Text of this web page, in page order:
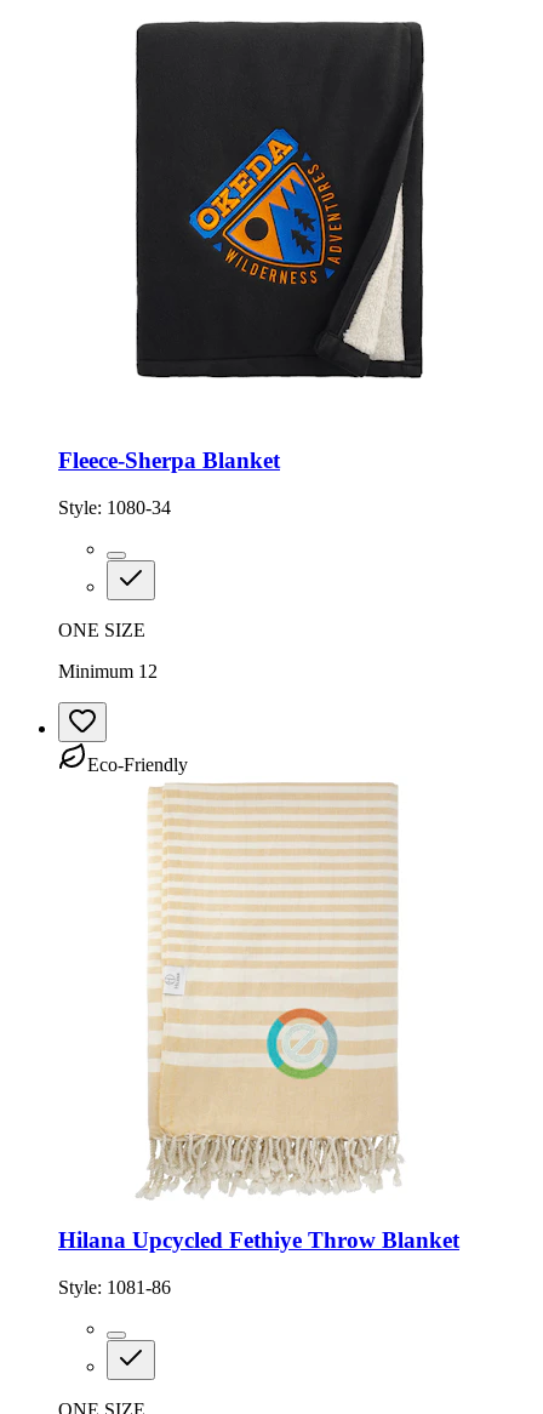
Fleece-Sherpa Blanket
Style: 1080-34
ONE SIZE
Minimum 12
Eco-Friendly
Hilana Upcycled Fethiye Throw Blanket
Style: 1081-86
ONE SIZE